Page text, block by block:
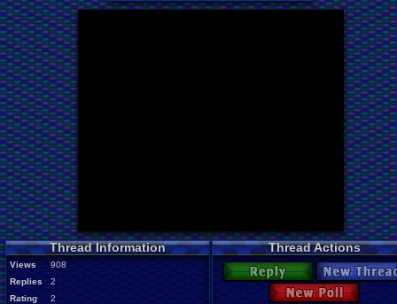
Thread Information
Views
908
Replies
2
Rating
2
Thread Actions
Reply
New Thread
New Poll